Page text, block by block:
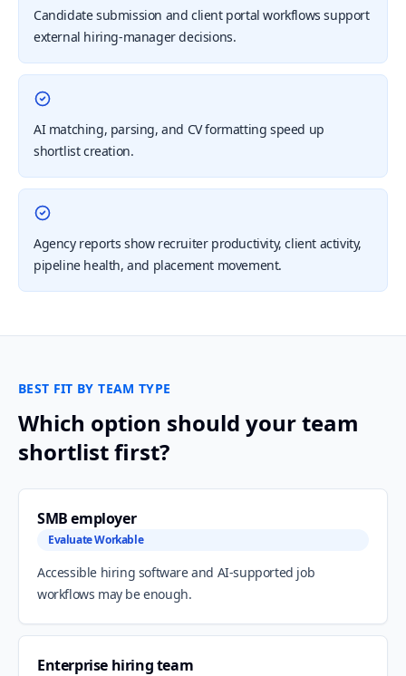
Candidate submission and client portal workflows support
external hiring-manager decisions.
AI matching, parsing, and CV formatting speed up
shortlist creation.
Agency reports show recruiter productivity, client activity,
pipeline health, and placement movement.
BEST FIT BY TEAM TYPE
Which option should your team
shortlist first?
SMB employer
Evaluate Workable
Accessible hiring software and AI-supported job
workflows may be enough.
Enterprise hiring team